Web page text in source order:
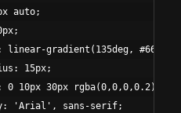
auto;
linear-gradient(135deg,
15px;
0 10px 30px rgba(0,0,0,0.2);
'Arial', sans-serif;